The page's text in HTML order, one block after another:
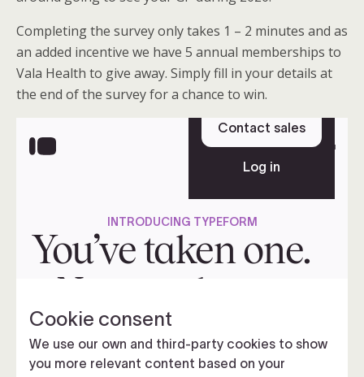
Completing the survey only takes 1 – 2 minutes and as
an added incentive we have 5 annual memberships to
Vala Health to give away. Simply fill in your details at
the end of the survey for a chance to win.